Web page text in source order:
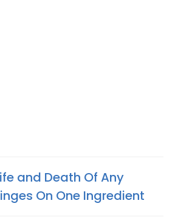
and Death Of Any
On One Ingredient